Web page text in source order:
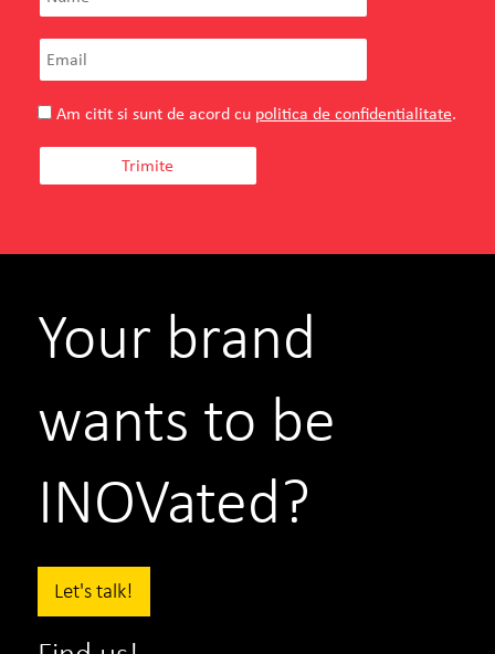
SEE PROJECT WATCH MORE
Am citit si sunt de acord cu politica de confidentialitate.
Your brand
wants to be
INOVated?
Let's talk!